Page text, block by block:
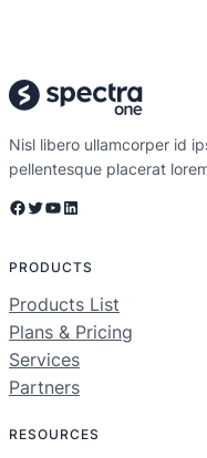
Nisl libero ullamcorper id
pellentesque placerat
Facebook Twitter YouTube LinkedIn
PRODUCTS
Products List
Plans & Pricing
Services
Partners
RESOURCES